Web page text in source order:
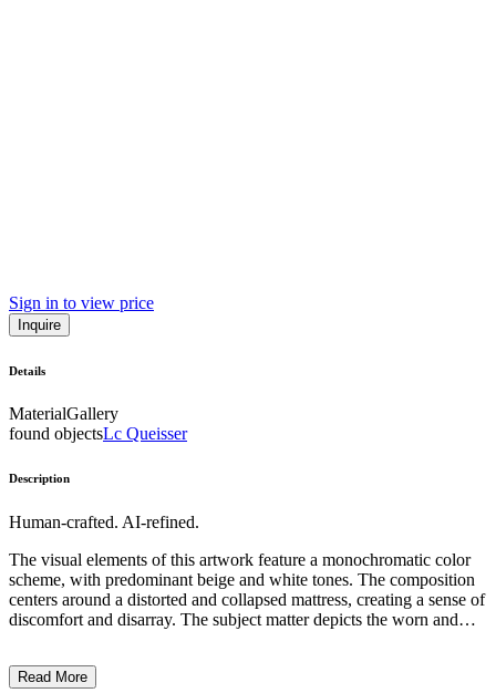
Sign in to view price
Inquire
Details
MaterialGallery
found objectsLc Queisser
Description
Human-crafted. AI-refined.
The visual elements of this artwork feature a monochromatic color
scheme, with predominant beige and white tones. The composition
centers around a distorted and collapsed mattress, creating a sense of
discomfort and disarray. The subject matter depicts the worn and
style and technique appear to be minimalist, emphasizing the raw
Read More